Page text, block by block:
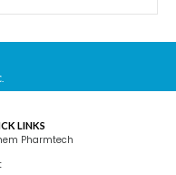
LINKS
Pharmtech